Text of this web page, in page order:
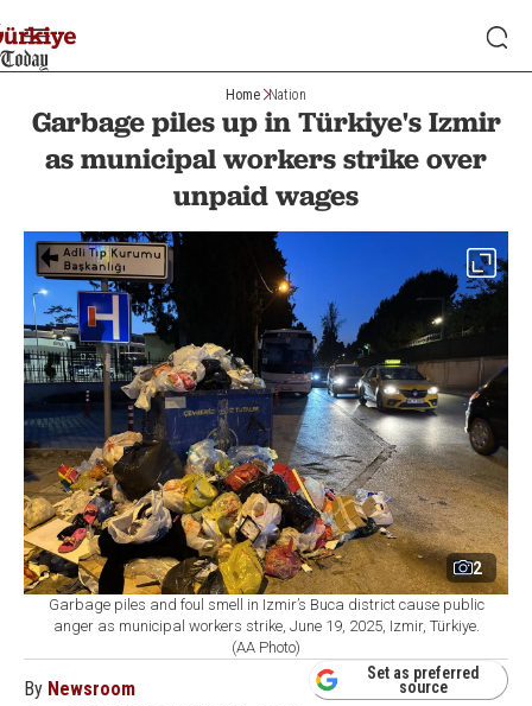
Home Nation
Garbage piles up in Türkiye's Izmir
as municipal workers strike over
unpaid wages
2
Garbage piles and foul smell in Izmir’s Buca district cause public
anger as municipal workers strike, June 19, 2025, Izmir, Türkiye.
(AA Photo)
By Newsroom
Set as preferred
source